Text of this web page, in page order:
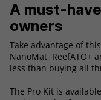
A must-
owners
Take advantage of
NanoMat, ReefATO+
less than buying all
The Pro Kit is